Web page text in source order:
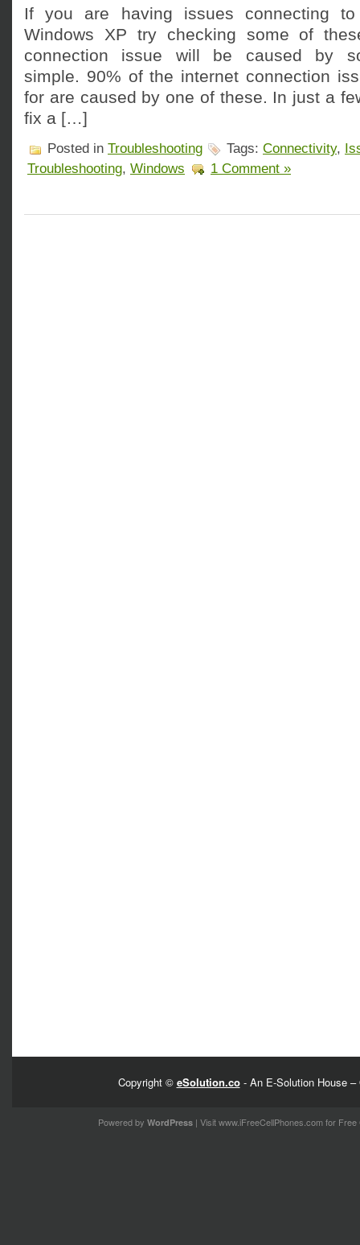
If you are having issues connecting
Windows XP try checking some of
connection issue will be caused by
simple. 90% of the internet connection
for are caused by one of these. In just a
fix a […]
Posted in Troubleshooting Tags: Connectivity,
Troubleshooting, Windows 1 Comment »
Copyright © eSolution.co- An E-Solution House –
Powered by WordPress| Visitwww.iFreeCellPhones.comfor Free